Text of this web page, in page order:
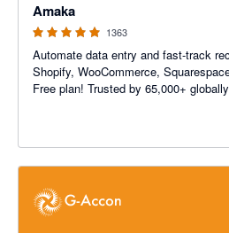
Amaka
1363
Automate data entry and fast-track
Shopify, WooCommerce,
Free plan! Trusted by 65,000+